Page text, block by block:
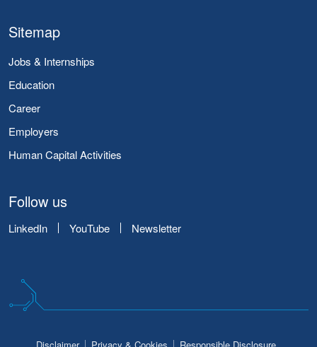
Sitemap
Jobs & Internships
Education
Career
Employers
Human Capital Activities
Follow us
LinkedIn YouTube Newsletter
Disclaimer Privacy & Cookies Responsible Disclosure